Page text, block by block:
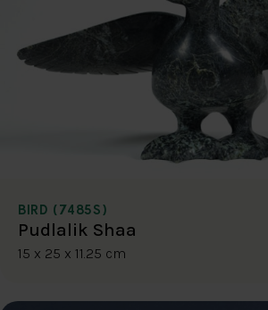
BIRD (7485S)
Pudlalik Shaa
15 x 25 x 11.25 cm